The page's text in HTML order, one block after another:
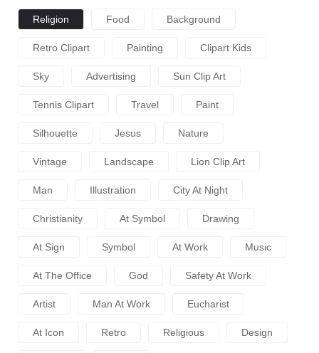
Religion Food Background
Retro Clipart Painting Clipart Kids
Sky Advertising Sun Clip Art
Tennis Clipart Travel Paint
Silhouette Jesus Nature
Vintage Landscape Lion Clip Art
Man Illustration City At Night
Christianity At Symbol Drawing
At Sign Symbol At Work Music
At The Office God Safety At Work
Artist Man At Work Eucharist
At Icon Retro Religious Design